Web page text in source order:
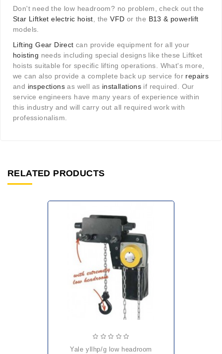
Don't need the low headroom? no problem, check out the
Star Liftket electric hoist , theVFD or the B13 & powerlift
models.
Lifting Gear Direct can provide equipment for all your
hoisting needs including special designs like these Liftket
hoists suitable for specific lifting operations. What's more,
we can also provide a complete back up service for repairs
and inspections as well as installations if required. Our
service engineers have many years of experience within
this industry and will carry out all required work with
professionalism.
RELATED PRODUCTS
yale yllhp/g low headroom